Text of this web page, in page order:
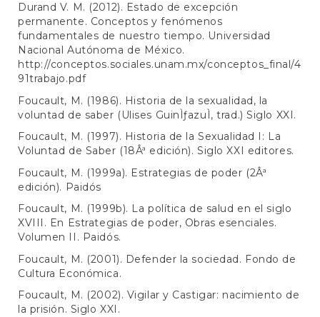
Durand V. M. (2012). Estado de excepción
permanente. Conceptos y fenómenos
fundamentales de nuestro tiempo. Universidad
Nacional Autónoma de México.
http://conceptos.sociales.unam.mx/conceptos_final/4
91trabajo.pdf
Foucault, M. (1986). Historia de la sexualidad, la
voluntad de saber (Ulises GuinÌƒazuÌ, trad.) Siglo XXI.
Foucault, M. (1997). Historia de la Sexualidad I: La
Voluntad de Saber (18Âª edición). Siglo XXI editores.
Foucault, M. (1999a). Estrategias de poder (2Âª
edición). Paidós
Foucault, M. (1999b). La política de salud en el siglo
XVIII. En Estrategias de poder, Obras esenciales.
Volumen II. Paidós.
Foucault, M. (2001). Defender la sociedad. Fondo de
Cultura Económica.
Foucault, M. (2002). Vigilar y Castigar: nacimiento de
la prisión. Siglo XXI.